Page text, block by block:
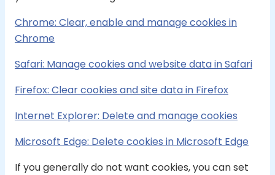
Chrome: Clear, enable and manage cookies in
Chrome
Safari: Manage cookies and website data in Safari
Firefox: Clear cookies and site data in Firefox
Internet Explorer: Delete and manage cookies
Microsoft Edge: Delete cookies in Microsoft Edge
If you generally do not want cookies, you can set